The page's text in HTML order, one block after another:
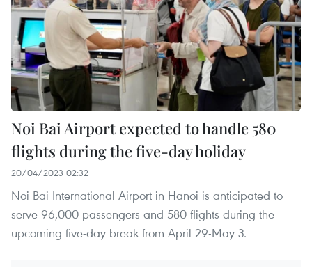
Noi Bai Airport expected to handle 580
flights during the five-day holiday
20/04/2023 02:32
Noi Bai International Airport in Hanoi is anticipated to
serve 96,000 passengers and 580 flights during the
upcoming five-day break from April 29-May 3.